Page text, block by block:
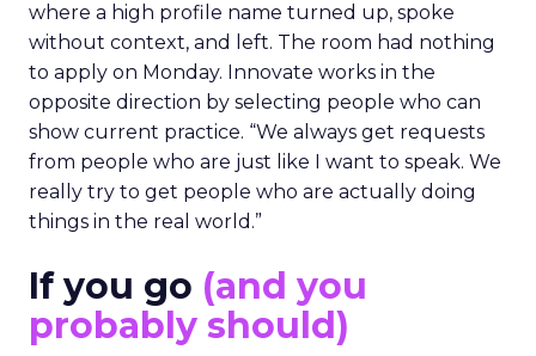
where a high profile name turned up, spoke
without context, and left. The room had nothing
to apply on Monday. Innovate works in the
opposite direction by selecting people who can
show current practice. “We always get requests
from people who are just like I want to speak. We
really try to get people who are actually doing
things in the real world.”
If you go (and you
probably should)